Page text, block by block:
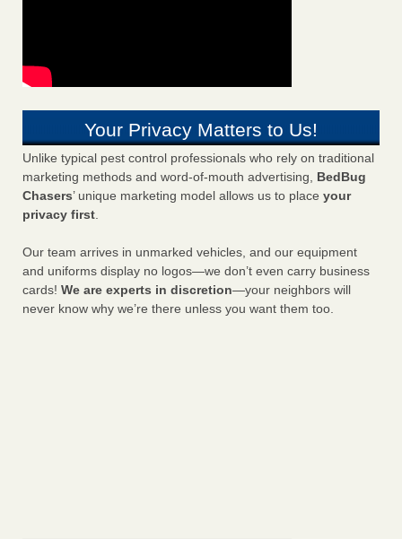
Your Privacy Matters to Us!
Unlike typical pest control professionals who rely on traditional
marketing methods and word-of-mouth advertising, BedBug
Chasers’ unique marketing model allows us to place your
privacy first.
Our team arrives in unmarked vehicles, and our equipment
and uniforms display no logos—we don’t even carry business
cards! We are experts in discretion—your neighbors will
never know why we’re there unless you want them too.